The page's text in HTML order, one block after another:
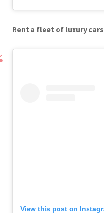
Rent a fleet of luxury cars
View this post on